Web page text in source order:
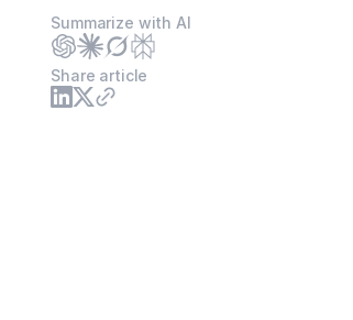
Summarize with AI
Share article